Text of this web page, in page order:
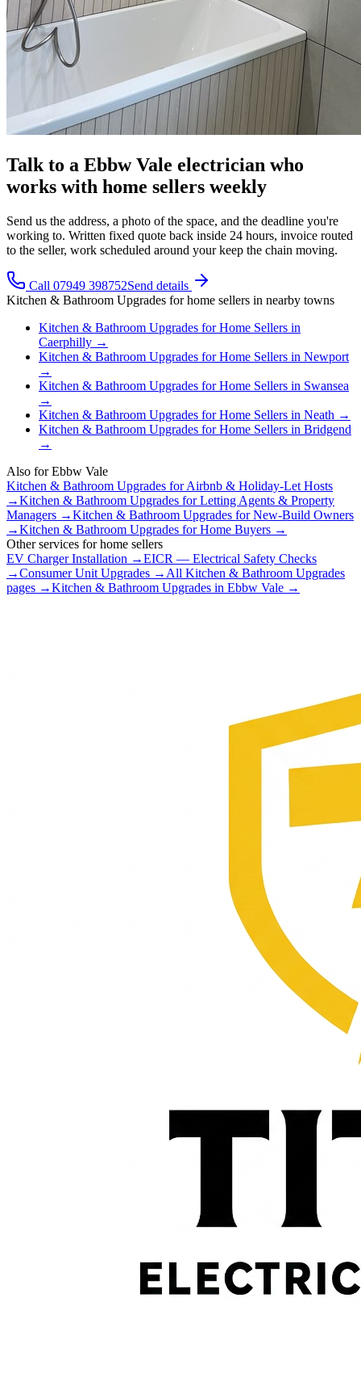
Talk to a Ebbw Vale electrician who
works with home sellers weekly
Send us the address, a photo of the space, and the deadline you're
working to. Written fixed quote back inside 24 hours, invoice routed
to the seller, work scheduled around your keep the chain moving.
Call 07949 398752Send details
Kitchen & Bathroom Upgrades forhome sellers in nearby towns
Kitchen & Bathroom Upgrades forHome Sellers in
Caerphilly →
Kitchen & Bathroom Upgrades forHome Sellers in Newport
→
Kitchen & Bathroom Upgrades forHome Sellers in Swansea
→
Kitchen & Bathroom Upgrades forHome Sellers in Neath →
Kitchen & Bathroom Upgrades forHome Sellers in Bridgend
→
Also forEbbw Vale
Kitchen & Bathroom Upgrades forAirbnb & Holiday-Let Hosts
→Kitchen & Bathroom Upgrades forLetting Agents & Property
Managers →Kitchen & Bathroom Upgrades forNew-Build Owners
→Kitchen & Bathroom Upgrades forHome Buyers →
Other services forhome sellers
EV Charger Installation →EICR — Electrical Safety Checks
→Consumer Unit Upgrades → All Kitchen & Bathroom Upgrades
pages →Kitchen & Bathroom Upgrades in Ebbw Vale →